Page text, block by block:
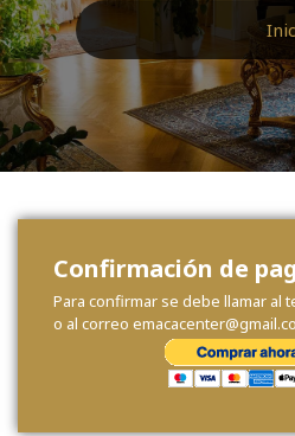
Confirmación de
Para confirmar se debe llamar al
o al correo